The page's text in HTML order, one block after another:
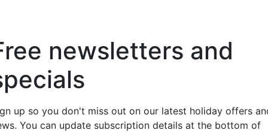
newsletters and
up so you don't miss out on our latest holiday offers
You can update subscription details at the bottom of